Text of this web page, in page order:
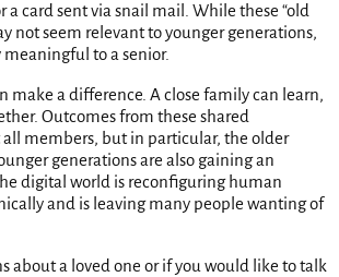
card sent via snail mail. While these “old
not seem relevant to younger generations,
to a senior.
make a difference. A close family can learn,
Outcomes from these shared
members, but in particular, the older
generations are also gaining an
digital world is reconfiguring human
and is leaving many people wanting of
about a loved one or if you would like to talk